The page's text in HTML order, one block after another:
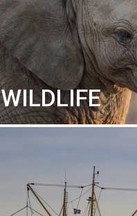
WILDLIFE